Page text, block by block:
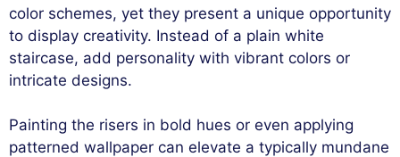
color schemes, yet they present a unique opportunity
to display creativity. Instead of a plain white
staircase, add personality with vibrant colors or
intricate designs.
Painting the risers in bold hues or even applying
patterned wallpaper can elevate a typically mundane